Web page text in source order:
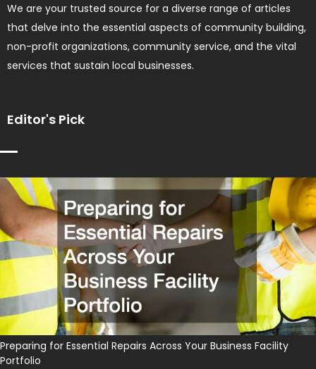
We are your trusted source for a diverse range of articles
that delve into the essential aspects of community building,
non-profit organizations, community service, and the vital
services that sustain local businesses.
Editor's Pick
Preparing for Essential Repairs Across Your Business Facility
Portfolio